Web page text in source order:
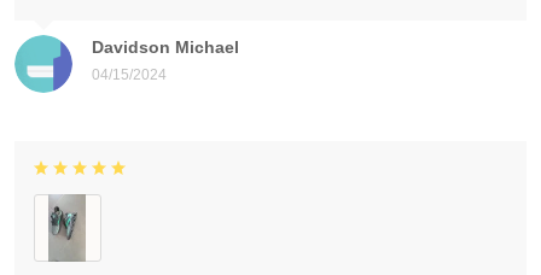
Davidson Michael
04/15/2024